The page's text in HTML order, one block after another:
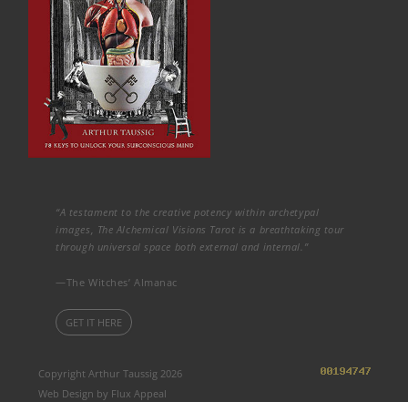
“A testament to the creative potency within archetypal
images, The Alchemical Visions Tarot is a breathtaking tour
through universal space both external and internal.”
—The Witches’ Almanac
GET IT HERE
Copyright Arthur Taussig 2026
Web Design by Flux Appeal